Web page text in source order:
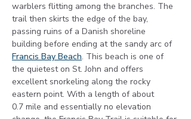
warblers flitting among the branches. The
trail then skirts the edge of the bay,
passing ruins of a Danish shoreline
building before ending at the sandy arc of
Francis Bay Beach. This beach is one of
the quietest on St. John and offers
excellent snorkeling along the rocky
eastern point. With a length of about
0.7 mile and essentially no elevation